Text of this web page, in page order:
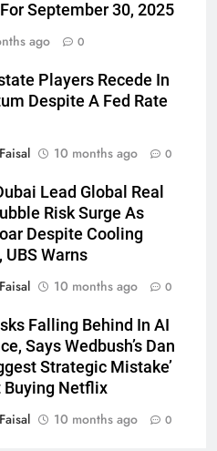
September 30, 2025
ago 0
Players Recede In
Despite A Fed Rate
10 months ago 0
Lead Global Real
Risk Surge As
Despite Cooling
UBS Warns
10 months ago 0
Falling Behind In AI
Says Wedbush’s Dan
Strategic Mistake’
Buying Netflix
10 months ago 0